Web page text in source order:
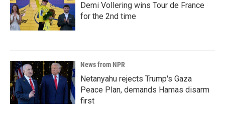
Demi Vollering wins Tour de France
for the 2nd time
News from NPR
Netanyahu rejects Trump's Gaza
Peace Plan, demands Hamas disarm
first